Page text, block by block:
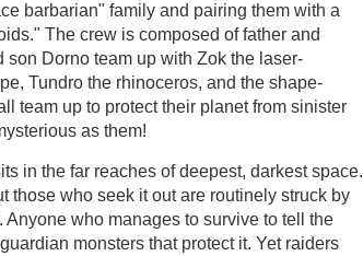
barbarian" family and pairing them with a
The crew is composed of father and
son Dorno team up with Zok the laser-
Tundro the rhinoceros, and the shape-
team up to protect their planet from sinister
as them!
in the far reaches of deepest, darkest space.
those who seek it out are routinely struck by
who manages to survive to tell the
monsters that protect it. Yet raiders